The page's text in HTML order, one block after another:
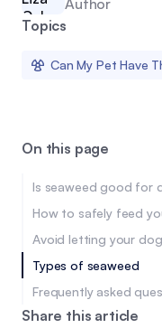
Author
Topics
Can My Pet Have
On this page
Is seaweed good for
How to safely feed
Avoid letting your
Types of seaweed
Frequently asked
Share this article